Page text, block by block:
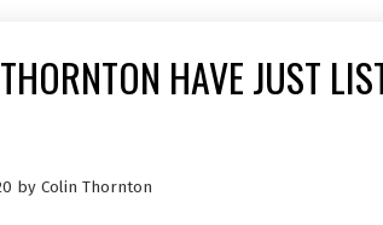
HAVE JUST
by Colin Thornton